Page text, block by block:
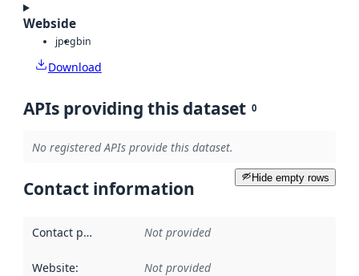
Webside
jpegbin
Download
APIs providing this dataset 0
No registered APIs provide this dataset.
Hide empty rows
Contact information
Contact point Not provided
Website: Not provided